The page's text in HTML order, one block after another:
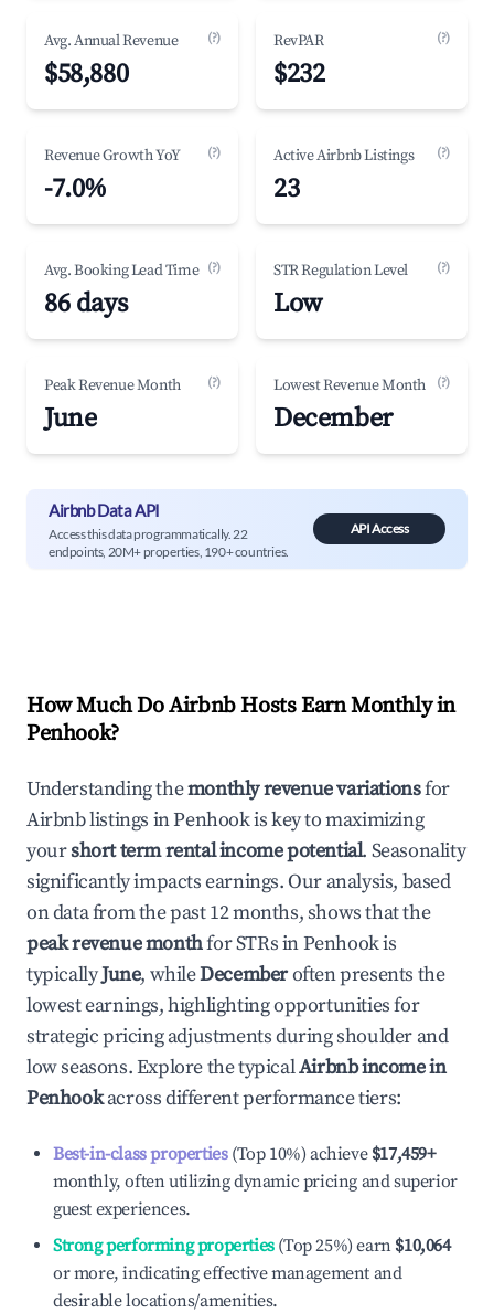
Avg. Annual Revenue (?)
$58,880
RevPAR (?)
$232
Revenue Growth YoY (?)
-7.0%
Active Airbnb Listings (?)
23
Avg. Booking Lead Time (?)
86 days
STR Regulation Level (?)
Low
Peak Revenue Month (?)
June
Lowest Revenue Month (?)
December
Airbnb Data API
Access this data programmatically. 22
endpoints, 20M+ properties, 190+ countries.
API Access
How Much Do Airbnb Hosts Earn Monthly in
Penhook?
Understanding themonthly revenue variationsfor
Airbnb listings inPenhookis key to maximizing
yourshort term rental income potential. Seasonality
significantly impacts earnings. Our analysis, based
on data from the past 12 months, shows that the
peak revenue monthfor STRs inPenhookis
typicallyJune, whileDecemberoften presents the
lowest earnings, highlighting opportunities for
strategic pricing adjustments during shoulder and
low seasons. Explore the typicalAirbnb income in
Penhookacross different performance tiers:
Best-in-class properties(Top 10%) achieve $17,459+
monthly, often utilizing dynamic pricing and superior
guest experiences.
Strong performing properties(Top 25%) earn $10,064
or more, indicating effective management and
desirable locations/amenities.